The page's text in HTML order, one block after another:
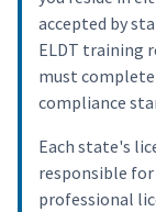
accepted by
ELDT training
must
compliance
Each state's
responsible
professional